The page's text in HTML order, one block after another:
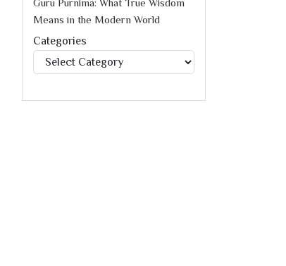
Guru Purnima: What True Wisdom
Means in the Modern World
Categories
Categories